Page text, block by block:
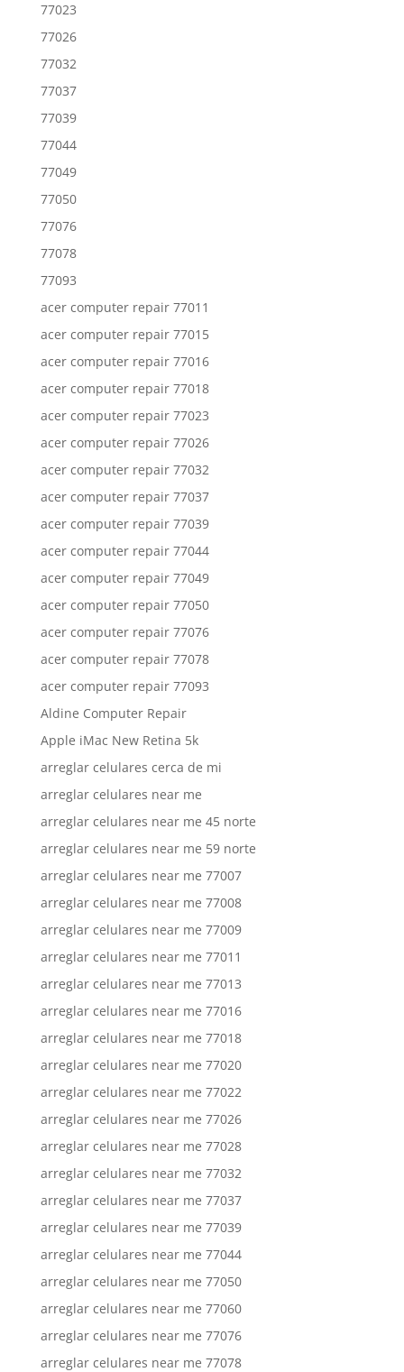
77023
77026
77032
77037
77039
77044
77049
77050
77076
77078
77093
acer computer repair 77011
acer computer repair 77015
acer computer repair 77016
acer computer repair 77018
acer computer repair 77023
acer computer repair 77026
acer computer repair 77032
acer computer repair 77037
acer computer repair 77039
acer computer repair 77044
acer computer repair 77049
acer computer repair 77050
acer computer repair 77076
acer computer repair 77078
acer computer repair 77093
Aldine Computer Repair
Apple iMac New Retina 5k
arreglar celulares cerca de mi
arreglar celulares near me
arreglar celulares near me 45 norte
arreglar celulares near me 59 norte
arreglar celulares near me 77007
arreglar celulares near me 77008
arreglar celulares near me 77009
arreglar celulares near me 77011
arreglar celulares near me 77013
arreglar celulares near me 77016
arreglar celulares near me 77018
arreglar celulares near me 77020
arreglar celulares near me 77022
arreglar celulares near me 77026
arreglar celulares near me 77028
arreglar celulares near me 77032
arreglar celulares near me 77037
arreglar celulares near me 77039
arreglar celulares near me 77044
arreglar celulares near me 77050
arreglar celulares near me 77060
arreglar celulares near me 77076
arreglar celulares near me 77078